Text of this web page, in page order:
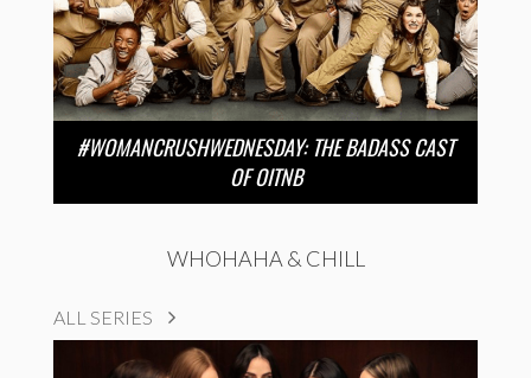
#WOMANCRUSHWEDNESDAY: THE BADASS CAST
OF OITNB
WHOHAHA & CHILL
ALL SERIES